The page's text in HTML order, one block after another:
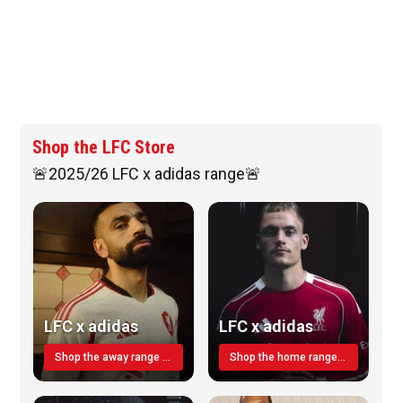
Shop the LFC Store
🚨2025/26 LFC x adidas range🚨
LFC x adidas
Shop the away range TODAY
LFC x adidas
Shop the home range today!